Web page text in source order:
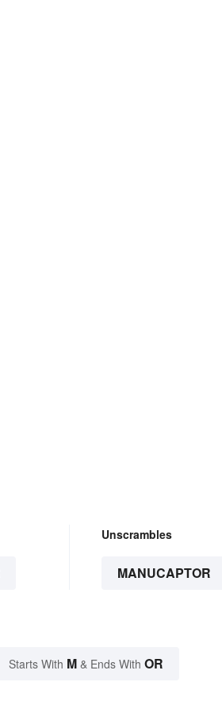
Unscrambles
MANUCAPTOR
Starts With M & Ends With OR